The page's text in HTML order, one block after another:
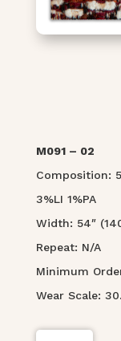
M091 – 02
Composition:
3%LI 1%PA
Width: 54″
Repeat: N/A
Minimum
Wear Scale: